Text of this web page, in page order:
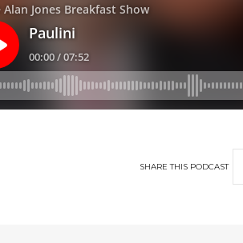
SHARETHIS PODCAST